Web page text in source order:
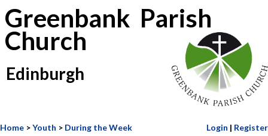
Greenbank Parish
Church
Edinburgh
Home >Youth > During the Week Login | Register